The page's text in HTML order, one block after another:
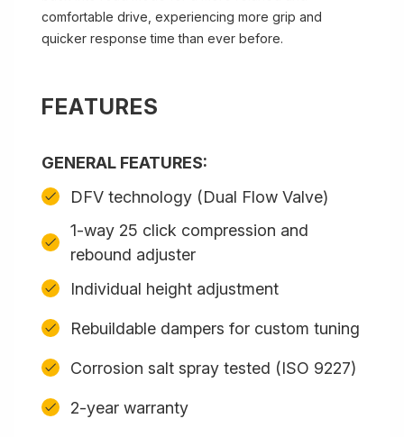
comfortable drive, experiencing more grip and
quicker response time than ever before.
FEATURES
GENERAL FEATURES:
DFV technology (Dual Flow Valve)
1-way 25 click compression and
rebound adjuster
Individual height adjustment
Rebuildable dampers for custom tuning
Corrosion salt spray tested (ISO 9227)
2-year warranty